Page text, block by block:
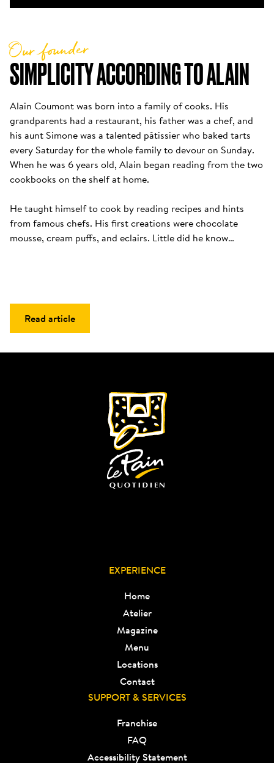
SIMPLICITY ACCORDING TO ALAIN
Our founder
Alain Coumont was born into a family of cooks. His
grandparents had a restaurant, his father was a chef, and
his aunt Simone was a talented pâtissier who baked tarts
every Saturday for the whole family to devour on Sunday.
When he was 6 years old, Alain began reading from the two
cookbooks on the shelf at home.
He taught himself to cook by reading recipes and hints
from famous chefs. His first creations were chocolate
mousse, cream puffs, and eclairs. Little did he know…
Read article
EXPERIENCE
Home
Atelier
Magazine
Menu
Locations
Contact
SUPPORT & SERVICES
Franchise
FAQ
Accessibility Statement